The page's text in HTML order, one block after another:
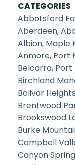
CATEGORIES
Abbotsford
Aberdeen,
Albion, Maple
Anmore, Port
Belcarra, Port
Birchland
Bolivar
Brentwood
Brookswood
Burke
Campbell
Canyon